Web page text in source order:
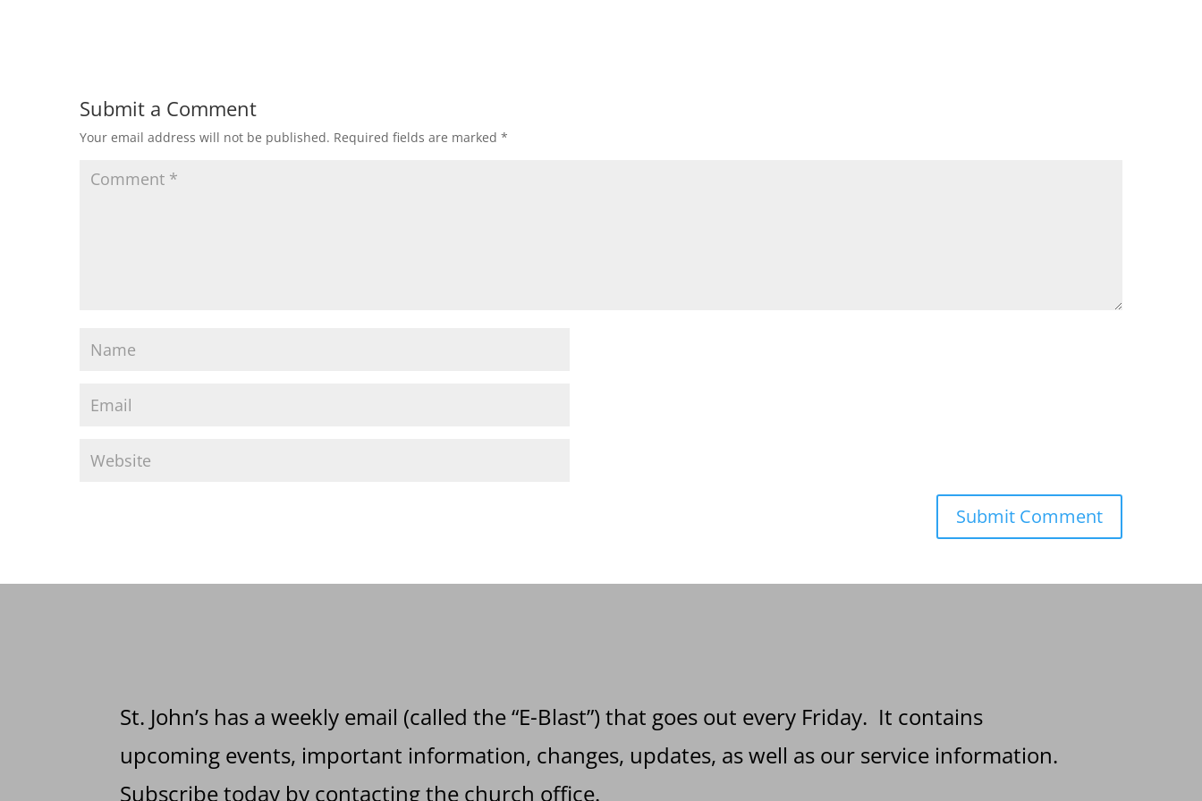
Submit a Comment
Your email address will not be published. Required fields are marked *
St. John’s has a weekly email (called the “E-Blast”) that goes out every Friday. It contains
upcoming events, important information, changes, updates, as well as our service information.
Subscribe today by contacting the church office.